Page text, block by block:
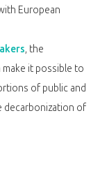
European
, the
it possible to
of public and
decarbonization of